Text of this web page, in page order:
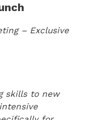
– Exclusive
skills to new